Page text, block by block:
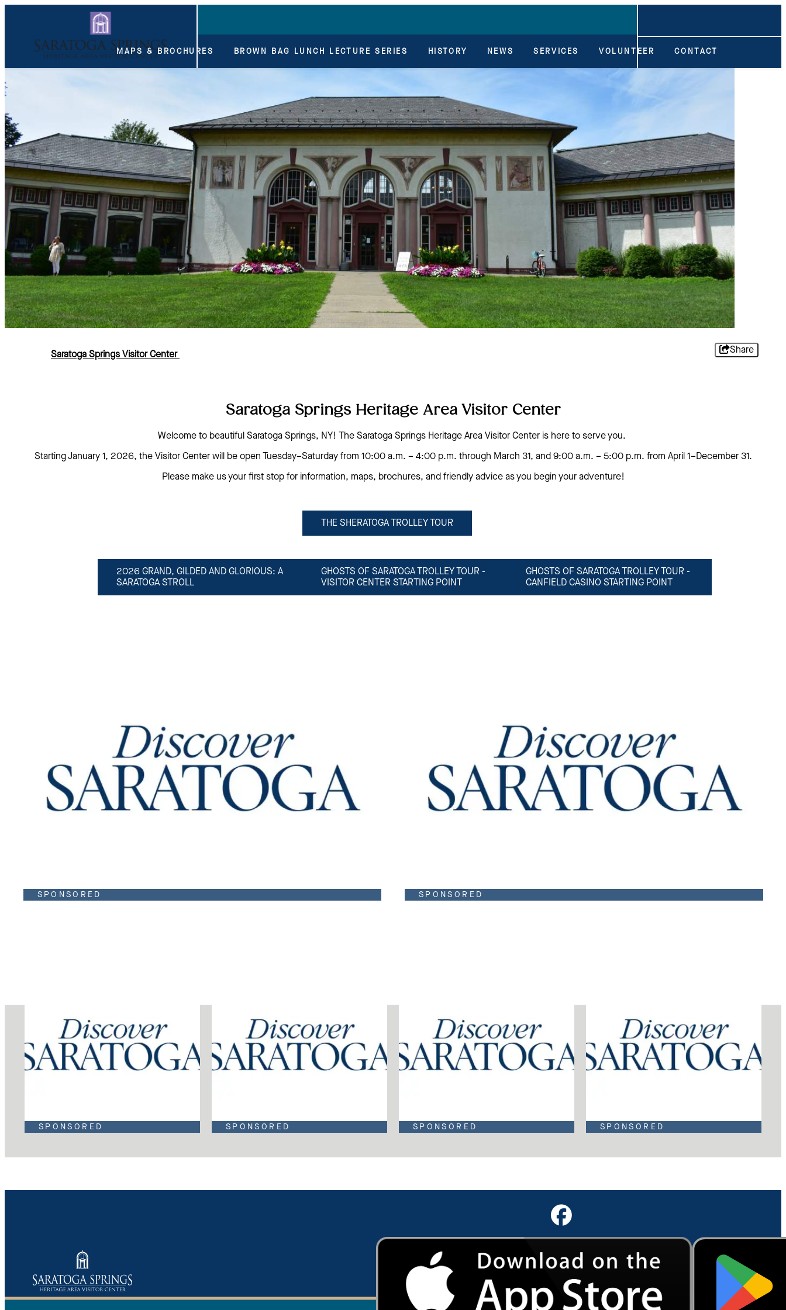
MAPS & BROCHURES BROWN BAG LUNCH LECTURE SERIES HISTORY NEWS SERVICES VOLUNTEER CONTACT
Saratoga Springs Visitor Center Share
Saratoga Springs Heritage Area Visitor Center
Welcome to beautiful Saratoga Springs, NY! The Saratoga Springs Heritage Area Visitor Center is here to serve you.
Starting January 1, 2026, the Visitor Center will be open Tuesday–Saturday from 10:00 a.m. – 4:00 p.m. through March 31, and 9:00 a.m. – 5:00 p.m. from April 1–December 31.
Please make us your first stop for information, maps, brochures, and friendly advice as you begin your adventure!
THE SHERATOGA TROLLEY TOUR
2026 GRAND, GILDED AND GLORIOUS: A
SARATOGA STROLL
GHOSTS OF SARATOGA TROLLEY TOUR -
VISITOR CENTER STARTING POINT
GHOSTS OF SARATOGA TROLLEY TOUR -
CANFIELD CASINO STARTING POINT
SPONSORED SPONSORED
SPONSORED SPONSORED SPONSORED SPONSORED
top-anchor
top-anchor